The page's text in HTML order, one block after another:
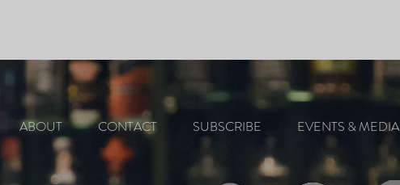
ABOUT CONTACT SUBSCRIBE EVENTS & MEDIA